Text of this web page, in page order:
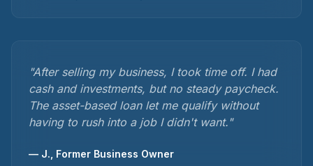
"After selling my business, I took time off. I had
cash and investments, but no steady paycheck.
The asset-based loan let me qualify without
having to rush into a job I didn't want."
— J., Former Business Owner